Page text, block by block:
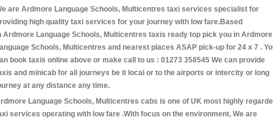
are Ardmore Language Schools, Multicentres taxi services specialist for
high quality taxi services for your journey with low fare.Based
Ardmore Language Schools, Multicentres taxis ready top pick you in Ardmore
Schools, Multicentres and nearest places ASAP pick-up for 24 x 7 .
book taxis online above or make call to us : 01273 358545 We can provide
and minicab for all journeys be it local or to the airports or intercity or long
at any distance any time.
Language Schools, Multicentres cabs is one of UK most highly
services operating with low fare .With focus on the environment, We are